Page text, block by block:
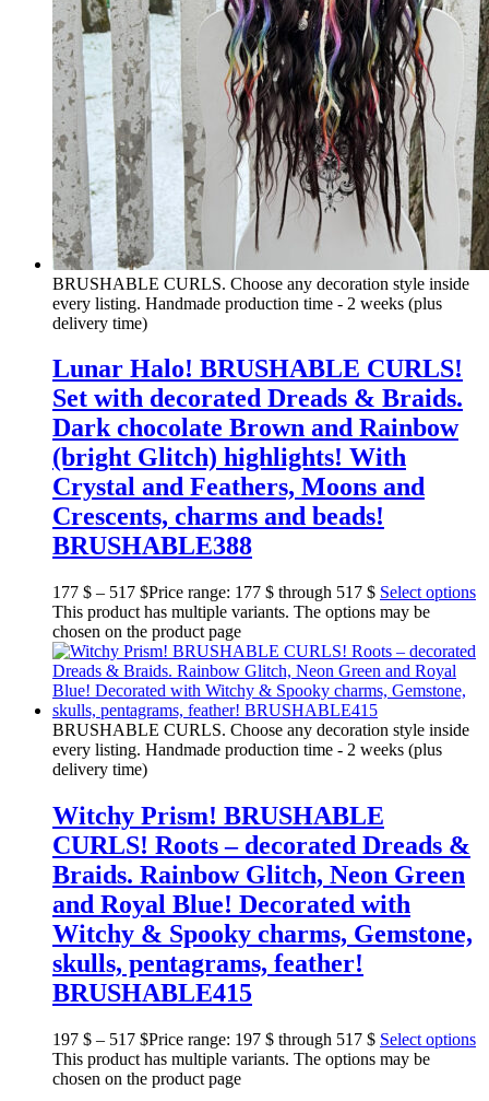
BRUSHABLE CURLS. Choose any decoration style inside
every listing. Handmade production time - 2 weeks (plus
delivery time)
Lunar Halo! BRUSHABLE CURLS!
Set with decorated Dreads & Braids.
Dark chocolate Brown and Rainbow
(bright Glitch) highlights! With
Crystal and Feathers, Moons and
Crescents, charms and beads!
BRUSHABLE388
177 $ – 517 $Price range: 177 $ through 517 $ Select options
This product has multiple variants. The options may be
chosen on the product page
BRUSHABLE CURLS. Choose any decoration style inside
every listing. Handmade production time - 2 weeks (plus
delivery time)
Witchy Prism! BRUSHABLE
CURLS! Roots – decorated Dreads &
Braids. Rainbow Glitch, Neon Green
and Royal Blue! Decorated with
Witchy & Spooky charms, Gemstone,
skulls, pentagrams, feather!
BRUSHABLE415
197 $ – 517 $Price range: 197 $ through 517 $ Select options
This product has multiple variants. The options may be
chosen on the product page